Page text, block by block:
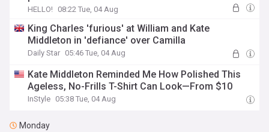
HELLO! 08:22 Tue, 04 Aug
King Charles 'furious' at William and Kate
Middleton in 'defiance' over Camilla
Daily Star 05:46 Tue, 04 Aug
Kate Middleton Reminded Me How Polished This
Ageless, No-Frills T-Shirt Can Look—From $10
InStyle 05:38 Tue, 04 Aug
Monday